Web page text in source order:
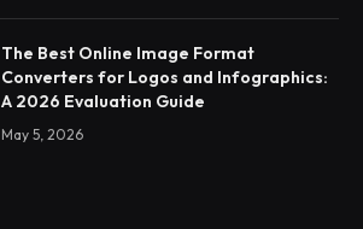
The Best Online Image Format
Converters for Logos and Infographics:
A 2026 Evaluation Guide
May 5, 2026